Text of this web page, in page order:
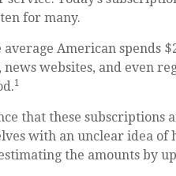
for many.
average American spends
websites, and even
1
that these subscriptions
with an unclear idea
the amounts by